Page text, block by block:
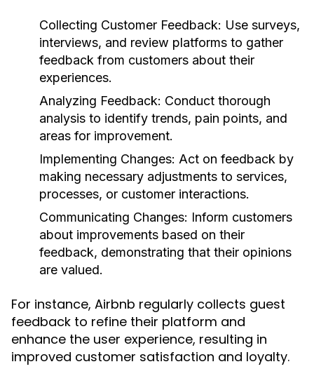
Collecting Customer Feedback: Use surveys,
interviews, and review platforms to gather
feedback from customers about their
experiences.
Analyzing Feedback: Conduct thorough
analysis to identify trends, pain points, and
areas for improvement.
Implementing Changes: Act on feedback by
making necessary adjustments to services,
processes, or customer interactions.
Communicating Changes: Inform customers
about improvements based on their
feedback, demonstrating that their opinions
are valued.
For instance, Airbnb regularly collects guest
feedback to refine their platform and
enhance the user experience, resulting in
improved customer satisfaction and loyalty.